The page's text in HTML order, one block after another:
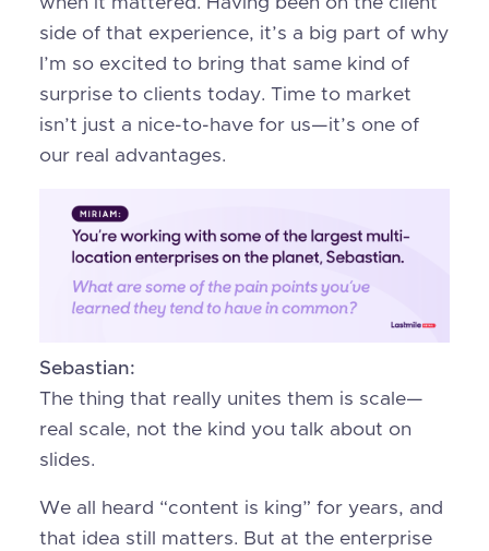
side of that experience, it’s a big part of why
I’m so excited to bring that same kind of
surprise to clients today. Time to market
isn’t just a nice-to-have for us—it’s one of
our real advantages.
Sebastian:
The thing that really unites them is scale—
real scale, not the kind you talk about on
slides.
We all heard “content is king” for years, and
that idea still matters. But at the enterprise